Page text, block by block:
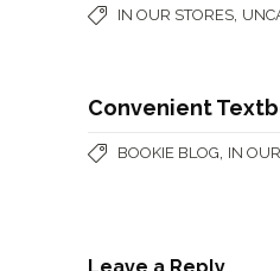
IN OUR STORES
Convenient
BOOKIE BLOG IN